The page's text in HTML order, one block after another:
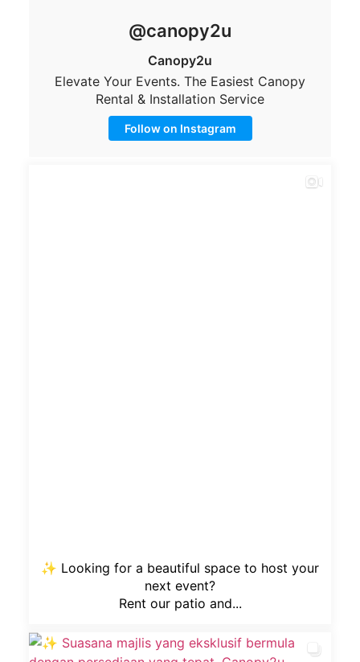
@canopy2u
Canopy2u
Elevate Your Events. The Easiest Canopy
Rental & Installation Service
Follow on Instagram
✨ Looking for a beautiful space to host your
next event?
Rent our patio and...